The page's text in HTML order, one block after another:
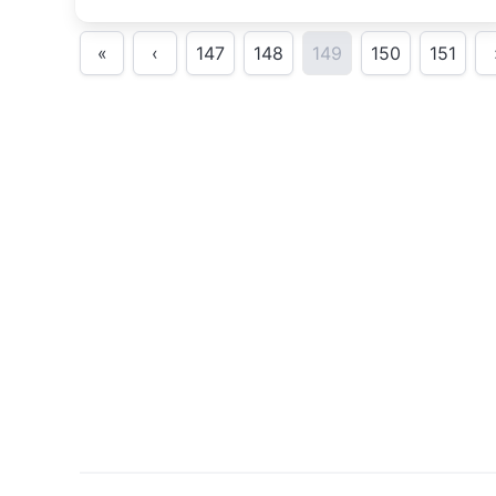
« ‹ 147 148 149 150 151